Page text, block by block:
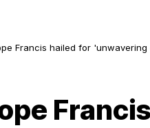
Francis hailed for
Francis